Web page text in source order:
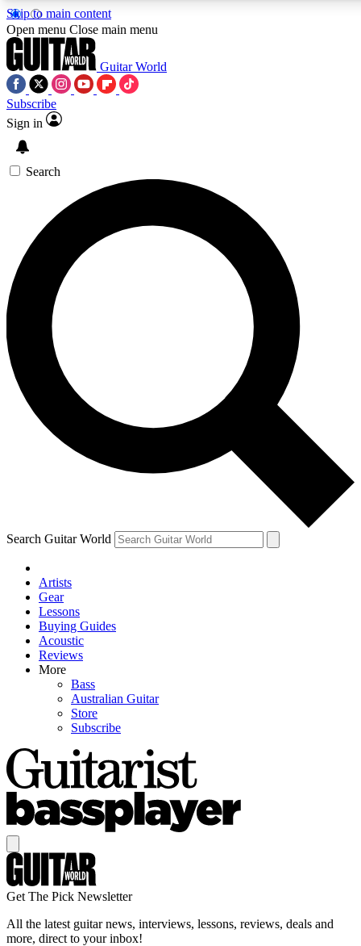
Skip to main content
SIGN UP TO GUITAR WORLD
For the quickest way to join, enter your email below. We’ll
exclusive offers.
Contact me with news and offers from other Future brands
By submitting your information you agree to the Terms & Conditions and
Open menu Close main menu
Guitar World
Subscribe
Sign in
Search
Search Guitar World
Artists
Gear
Lessons
Buying Guides
Acoustic
Reviews
More
Bass
Australian Guitar
Store
Subscribe
Get The Pick Newsletter
All the latest guitar news, interviews, lessons, reviews, deals and
more, direct to your inbox!